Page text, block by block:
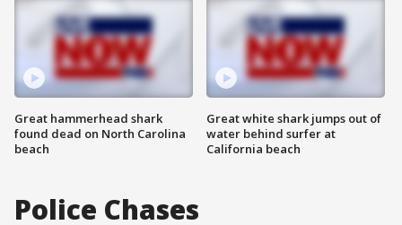
Great hammerhead shark
found dead on North Carolina
beach
Great white shark jumps out of
water behind surfer at
California beach
Police Chases